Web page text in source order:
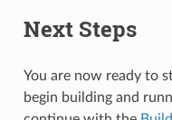
Next Steps
You are now ready to
begin building and